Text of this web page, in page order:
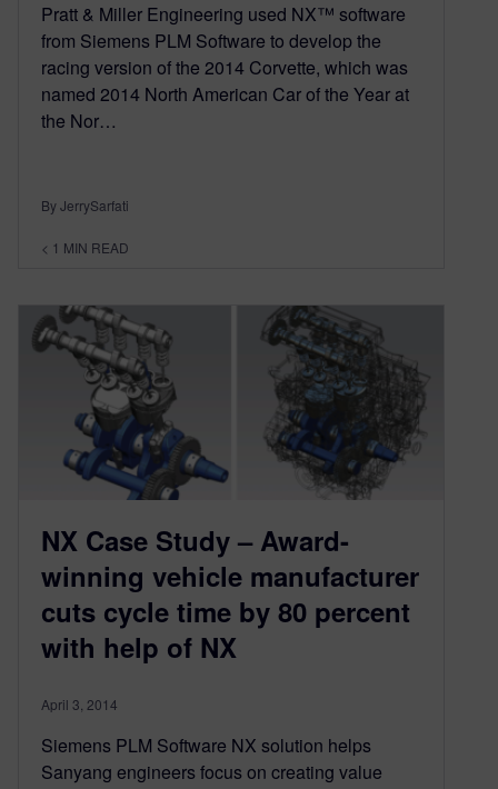
Pratt & Miller Engineering used NX™ software
from Siemens PLM Software to develop the
racing version of the 2014 Corvette, which was
named 2014 North American Car of the Year at
the Nor…
By JerrySarfati
< 1 MIN READ
NX Case Study – Award-
winning vehicle manufacturer
cuts cycle time by 80 percent
with help of NX
April 3, 2014
Siemens PLM Software NX solution helps
Sanyang engineers focus on creating value